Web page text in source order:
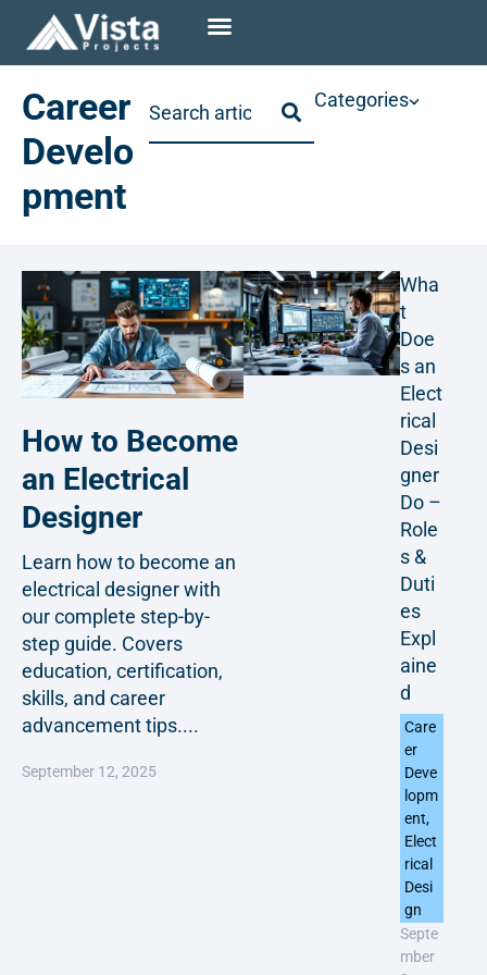
Career
Develo
pment
Categories
How to Become
an Electrical
Designer
Learn how to become an
electrical designer with
our complete step-by-
step guide. Covers
education, certification,
skills, and career
advancement tips....
September 12, 2025
Wha
t
Doe
s an
Elect
rical
Desi
gner
Do –
Role
s &
Duti
es
Expl
aine
d
Care
er
Deve
lopm
ent,
Elect
rical
Desi
gn
Septe
mber